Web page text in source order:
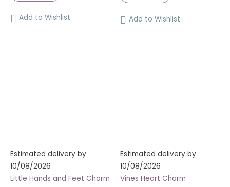
Add to Wishlist Add to Wishlist
Estimated delivery by
10/08/2026
Little Hands and Feet Charm
Estimated delivery by
10/08/2026
Vines Heart Charm